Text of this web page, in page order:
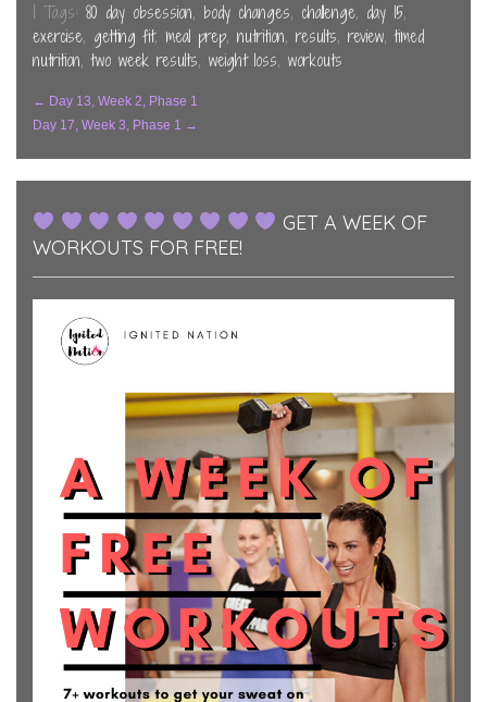
new
window)
new
window)
new
window)
| Tags: 80 day obsession, body changes, challenge, day 15,
exercise, getting fit, meal prep, nutrition, results, review,timed
nutrition,two week results, weight loss, workouts
Post
Navigation
← Day 13, Week 2, Phase 1
Day 17, Week 3, Phase 1 →
GET A WEEK OF
WORKOUTS FOR FREE!